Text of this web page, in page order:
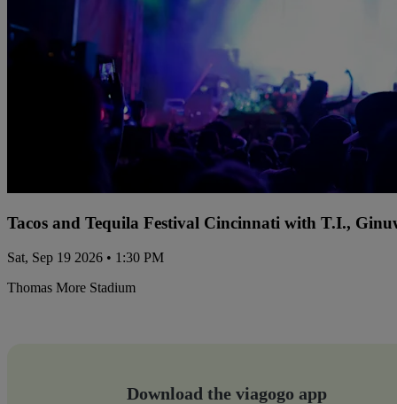
Tacos and Tequila Festival Cincinnati with T.I.,
Sat, Sep 19 2026 • 1:30 PM
Thomas More Stadium
Download the viagogo app